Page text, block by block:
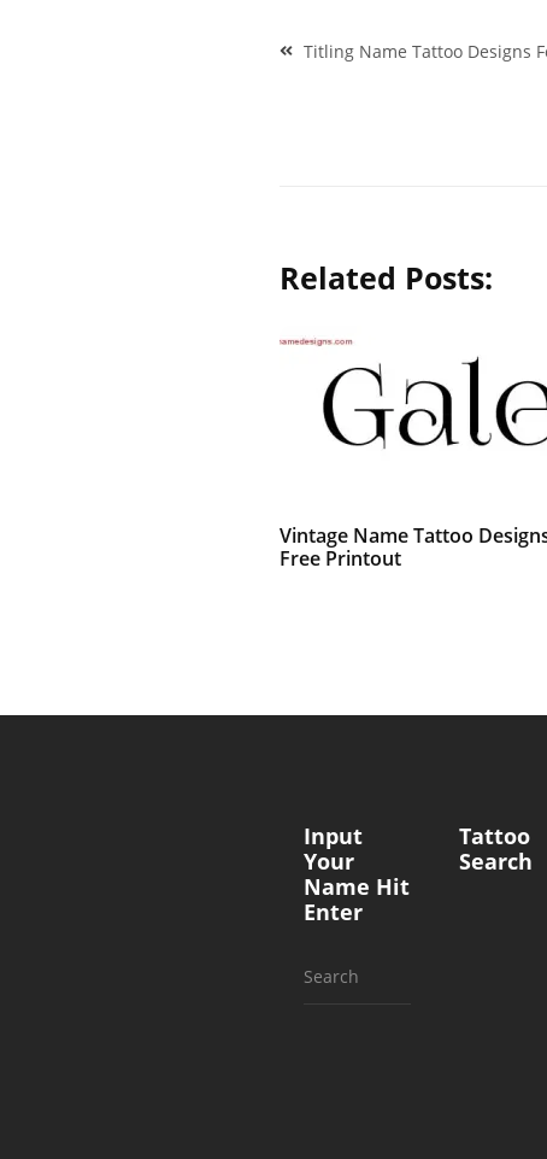
Post
navigation
Titling Name Tattoo Designs
Related Posts:
Vintage Name Tattoo
Free Printout
Input
Your
Name Hit
Enter
Search
Tattoo
Search